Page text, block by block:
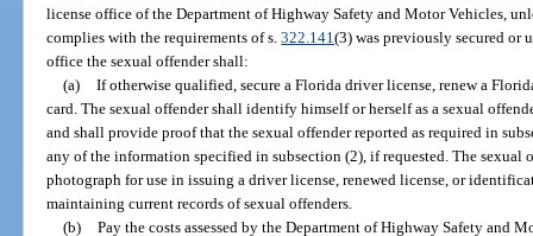
license office of the Department of Highway Safety and Motor Vehicles,
complies with the requirements of s.322.141(3) was previously secured or
office the sexual offender shall:
(a) If otherwise qualified, secure a Florida driver license, renew a
card. The sexual offender shall identify himself or herself as a sexual
and shall provide proof that the sexual offender reported as required in
any of the information specified in subsection (2), if requested. The sexual
photograph for use in issuing a driver license, renewed license, or
maintaining current records of sexual offenders.
(b) Pay the costs assessed by the Department of Highway Safety and